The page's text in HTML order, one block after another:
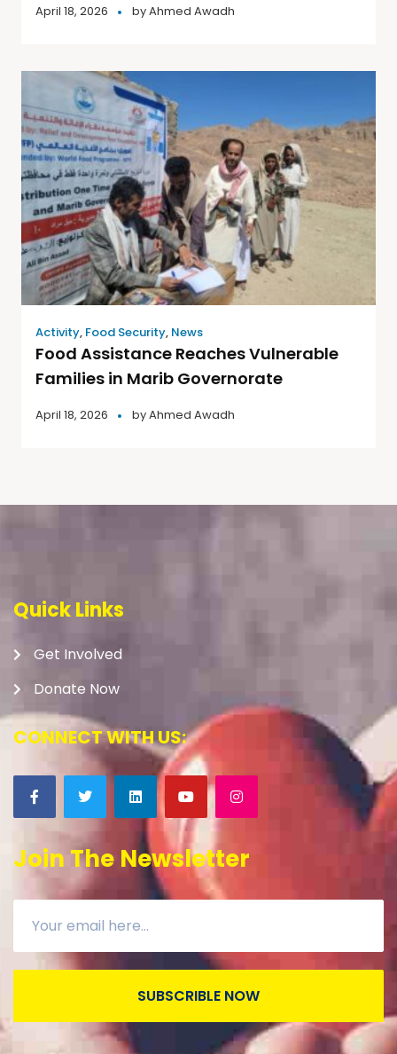
April 18, 2026 byAhmed Awadh
Activity, Food Security, News
Food Assistance Reaches Vulnerable
Families in Marib Governorate
April 18, 2026 byAhmed Awadh
Quick Links
Get Involved
Donate Now
CONNECT WITH US:
Join The Newsletter
SUBSCRIBLE NOW